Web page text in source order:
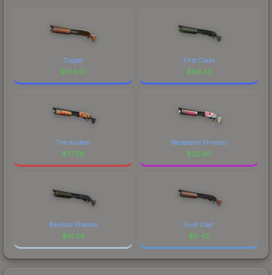
Copper
$104.01
First Class
$80.33
The Kraken
$77.58
Wasteland Princess
$32.60
Bamboo Shadow
$14.05
Rust Coat
$8.42